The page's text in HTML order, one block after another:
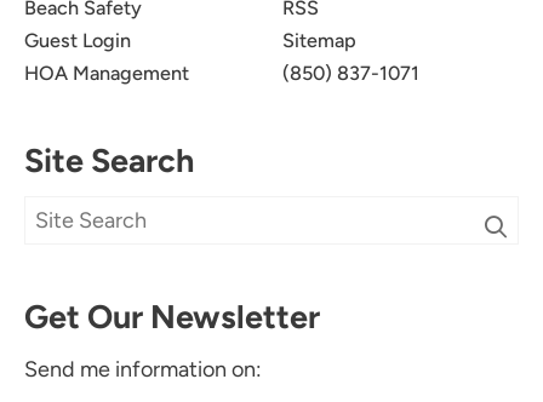
Beach Safety
Guest Login
HOA Management
RSS
Sitemap
(850) 837-1071
Site Search
Get Our Newsletter
Send me information on: